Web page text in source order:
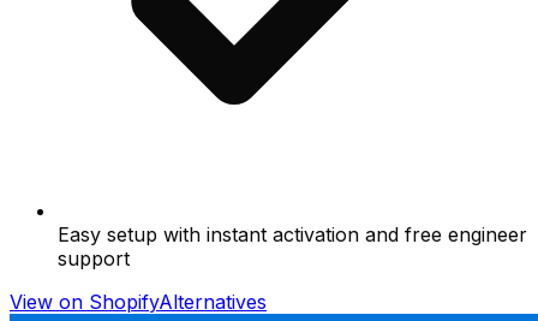
Easy setup with instant activation and free engineer
support
View on ShopifyAlternatives